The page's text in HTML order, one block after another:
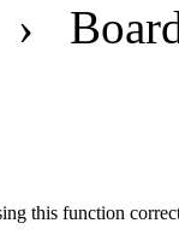
›
this function